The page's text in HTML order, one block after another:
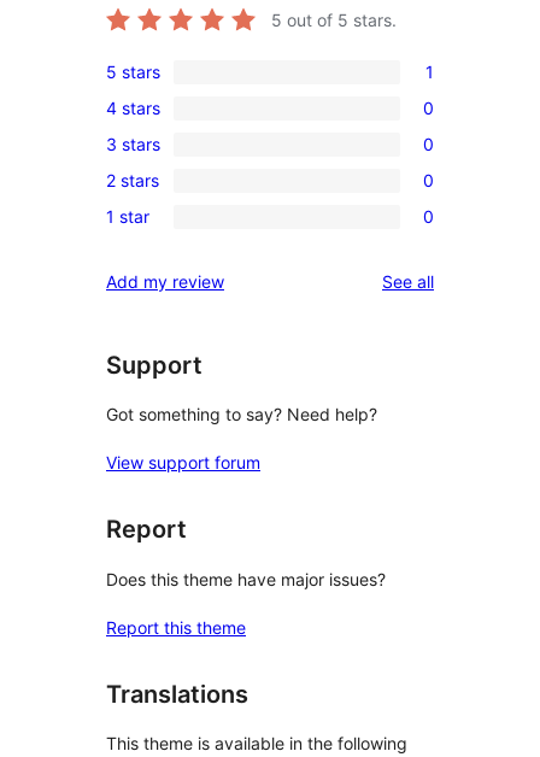
5 out of 5 stars.
1
5-
star
review
5 stars 1
0
4-
star
reviews
4 stars 0
0
3-
star
3 stars 0
0
2-
reviews
2 stars 0
0
star
1 star 0
Add my review See allreviews
Support
Got something to say? Need help?
View support forum
Report
Does this theme have major issues?
Report this theme
Translations
This theme is available in the following